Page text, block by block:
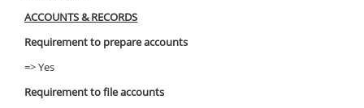
ACCOUNTS & RECORDS
Requirement to prepare accounts
=> Yes
Requirement to file accounts